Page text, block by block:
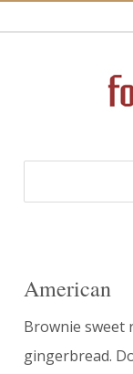
American
Brownie sweet
gingerbread.